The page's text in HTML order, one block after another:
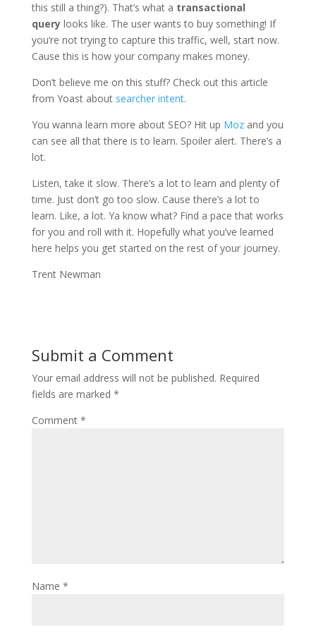
this still a thing?). That’s what a transactional
querylooks like. The user wants to buy something! If
you’re not trying to capture this traffic, well, start now.
Cause this is how your company makes money.
Don’t believe me on this stuff? Check out this article
from Yoast about searcher intent.
You wanna learn more about SEO? Hit up Mozand you
can see all that there is to learn. Spoiler alert. There’s a
lot.
Listen, take it slow. There’s a lot to learn and plenty of
time. Just don’t go too slow. Cause there’s a lot to
learn. Like, a lot. Ya know what? Find a pace that works
for you and roll with it. Hopefully what you’ve learned
here helps you get started on the rest of your journey.
Trent Newman
Submit a Comment
Your email address will not be published. Required
fields are marked *
Comment *
Name *